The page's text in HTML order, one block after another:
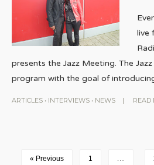
live
presents the Jazz Meeting. The
program with the goal of
ARTICLES • INTERVIEWS • NEWS | READ
« Previous 1